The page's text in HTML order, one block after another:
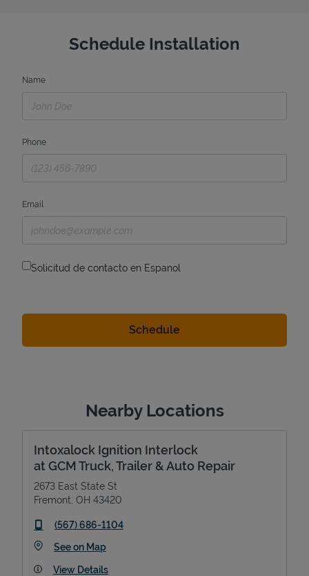
Schedule Installation
Name
Phone
Email
Solicitud de contacto en Espanol
Nearby Locations
Intoxalock Ignition Interlock
at GCM Truck, Trailer & Auto Repair
2673 East State St
Fremont OH 43420
phone
(567) 686-1104
See on MapLink Opens in New Tab
View Details